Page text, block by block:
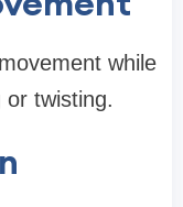
while
or twisting.